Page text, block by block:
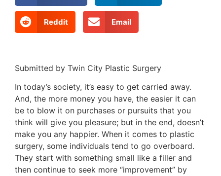
Reddit Email
Submitted by Twin City Plastic Surgery
In today’s society, it’s easy to get carried away.
And, the more money you have, the easier it can
be to blow it on purchases or pursuits that you
think will give you pleasure; but in the end, doesn’t
make you any happier. When it comes to plastic
surgery, some individuals tend to go overboard.
They start with something small like a filler and
then continue to seek more “improvement” by